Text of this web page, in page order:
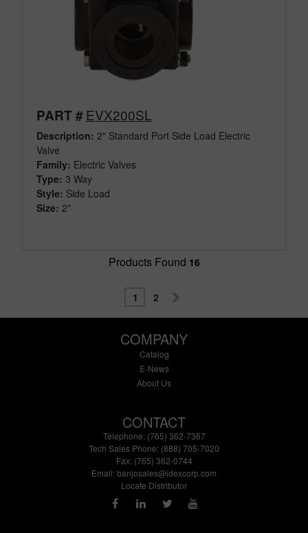
PART # EVX200SL
Description: 2" Standard Port Side Load Electric
Valve
Family: Electric Valves
Type: 3 Way
Style: Side Load
Size: 2"
Products Found 16
1 2
COMPANY
Catalog
E-News
About Us
CONTACT
Telephone: (765) 362-7367
Tech Sales Phone: (888) 705-7020
Fax: (765) 362-0744
Email: banjosales@idexcorp.com
Locate Distributor